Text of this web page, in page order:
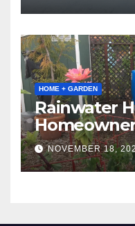
HOME + GARDEN
Rainwater
NOVEMBER 18,